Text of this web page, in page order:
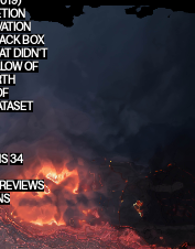
BOX
DIDN'T
OF
34